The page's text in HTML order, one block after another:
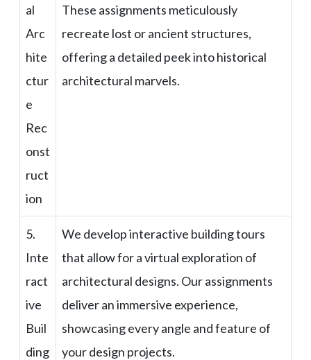
al
Arc
hite
ctur
e
Rec
onst
ruct
ion
These assignments meticulously
recreate lost or ancient structures,
offering a detailed peek into historical
architectural marvels.
5.
Inte
ract
ive
Buil
ding
We develop interactive building tours
that allow for a virtual exploration of
architectural designs. Our assignments
deliver an immersive experience,
showcasing every angle and feature of
your design projects.